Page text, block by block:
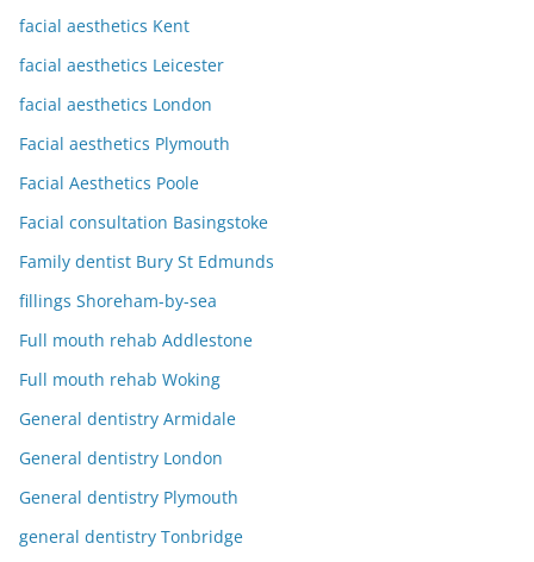
facial aesthetics Kent
facial aesthetics Leicester
facial aesthetics London
Facial aesthetics Plymouth
Facial Aesthetics Poole
Facial consultation Basingstoke
Family dentist Bury St Edmunds
fillings Shoreham-by-sea
Full mouth rehab Addlestone
Full mouth rehab Woking
General dentistry Armidale
General dentistry London
General dentistry Plymouth
general dentistry Tonbridge